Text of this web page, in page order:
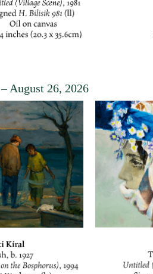
– August 26, 2026